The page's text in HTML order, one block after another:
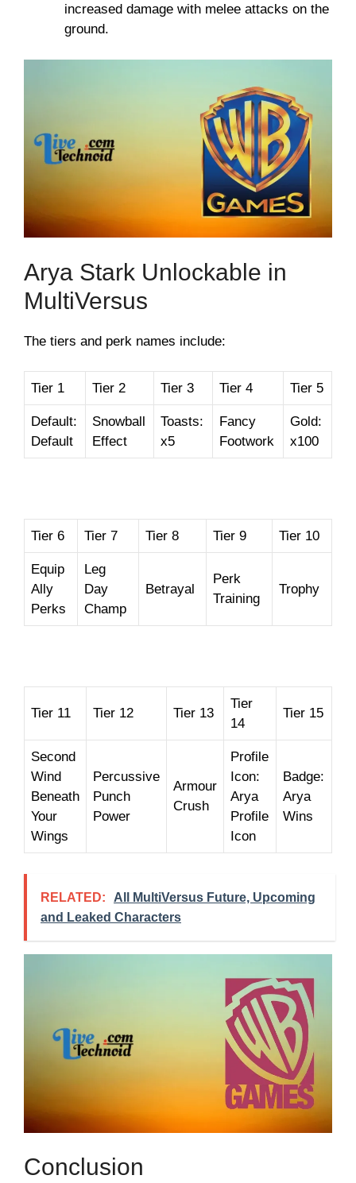
increased damage with melee attacks on the
ground.
Arya Stark Unlockable in
MultiVersus
The tiers and perk names include:
Tier 1 Tier 2 Tier 3 Tier 4 Tier 5
Default:
Default
Snowball
Effect
Toasts:
x5
Fancy
Footwork
Gold:
x100
Tier 6 Tier 7 Tier 8 Tier 9 Tier 10
Equip
Ally
Perks
Leg
Day
Champ
Betrayal
Perk
Training
Trophy
Tier 11 Tier 12 Tier 13
Tier
14
Tier 15
Second
Wind
Beneath
Your
Wings
Percussive
Punch
Power
Armour
Crush
Profile
Icon:
Arya
Profile
Icon
Badge:
Arya
Wins
RELATED:
All MultiVersus Future, Upcoming
and Leaked Characters
Conclusion